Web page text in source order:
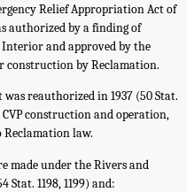
Relief Appropriation Act of
authorized by a finding of
and approved by the
construction by Reclamation.
reauthorized in 1937 (50 Stat.
construction and operation,
Reclamation law.
made under the Rivers and
Stat. 1198, 1199) and: